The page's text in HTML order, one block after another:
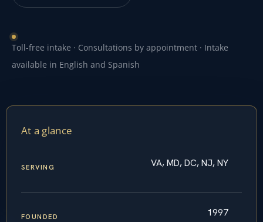
Toll-free intake · Consultations by appointment · Intake
available in English and Spanish
At a glance
SERVING VA, MD, DC, NJ, NY
FOUNDED 1997